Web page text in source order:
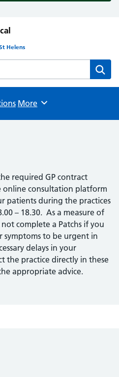
Helens
Centre website
Browse
More
required GP contract
online consultation platform
patients during the practices
– 18.30. As a measure of
complete a Patchs if you
symptoms to be urgent in
delays in your
the practice directly in these
appropriate advice.